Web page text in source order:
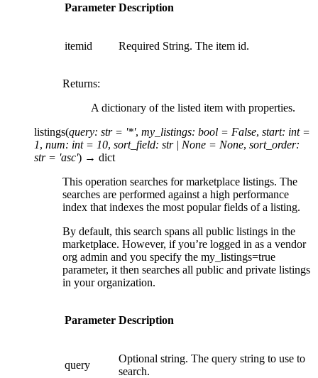
Parameter Description
itemid Required String. The item id.
Returns:
A dictionary of the listed item with properties.
listings(query: str = '*', my_listings: bool = False, start: int =
1, num: int = 10, sort_field: str | None = None, sort_order:
str = 'asc') → dict
This operation searches for marketplace listings. The
searches are performed against a high performance
index that indexes the most popular fields of a listing.
By default, this search spans all public listings in the
marketplace. However, if you’re logged in as a vendor
org admin and you specify the my_listings=true
parameter, it then searches all public and private listings
in your organization.
Parameter Description
query
Optional string. The query string to use to
search.